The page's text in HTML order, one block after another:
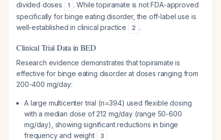
divided doses
1 . While topiramate is not FDA-approved
specifically for binge eating disorder, the off-label use is
well-established in clinical practice
2 .
Clinical Trial Data in BED
Research evidence demonstrates that topiramate is
effective for binge eating disorder at doses ranging from
200-400 mg/day:
A large multicenter trial (n=394) used flexible dosing
with a median dose of 212 mg/day (range 50-600
mg/day), showing significant reductions in binge
frequency and weight
3